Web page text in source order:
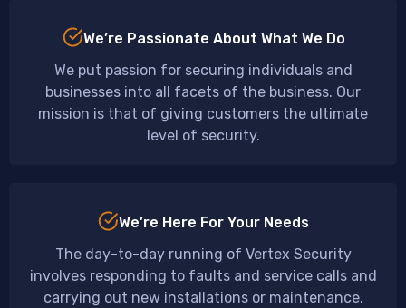
We’re Passionate About What We Do
We put passion for securing individuals and
businesses into all facets of the business. Our
mission is that of giving customers the ultimate
level of security.
We’re Here For Your Needs
The day-to-day running of Vertex Security
involves responding to faults and service calls and
carrying out new installations or maintenance.